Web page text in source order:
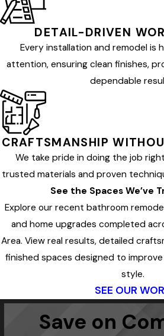
DETAIL-DRIVEN
Every installation and remodel is
attention, ensuring clean finishes,
dependable
CRAFTSMANSHIP
We take pride in doing the job
trusted materials and proven
See the Spaces We’ve
Explore our recent bathroom
and home upgrades completed
Area. View real results, detailed
finished spaces designed to
style.
SEE OUR
Save on